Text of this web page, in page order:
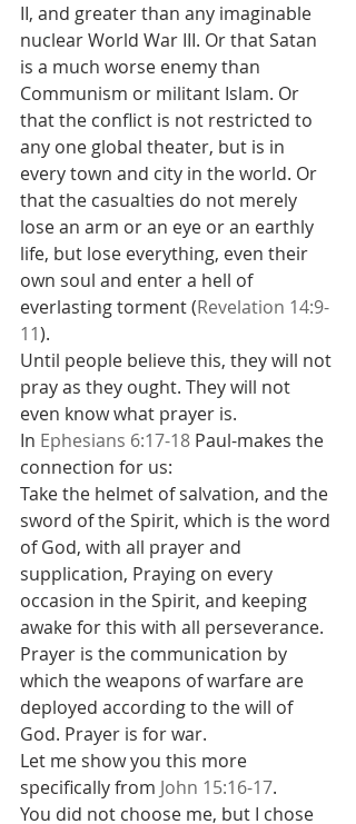
II, and greater than any imaginable
nuclear World War III. Or that Satan
is a much worse enemy than
Communism or militant Islam. Or
that the conflict is not restricted to
any one global theater, but is in
every town and city in the world. Or
that the casualties do not merely
lose an arm or an eye or an earthly
life, but lose everything, even their
own soul and enter a hell of
everlasting torment (Revelation 14:9-
11).
Until people believe this, they will not
pray as they ought. They will not
even know what prayer is.
In Ephesians 6:17-18 Paul-makes the
connection for us:
Take the helmet of salvation, and the
sword of the Spirit, which is the word
of God, with all prayer and
supplication, Praying on every
occasion in the Spirit, and keeping
awake for this with all perseverance.
Prayer is the communication by
which the weapons of warfare are
deployed according to the will of
God. Prayer is for war.
Let me show you this more
specifically from John 15:16-17.
You did not choose me, but I chose